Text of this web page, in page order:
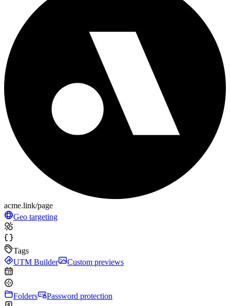
acme.link/page
Geo targeting
Tags
UTM Builder
Custom previews
Folders Password protection